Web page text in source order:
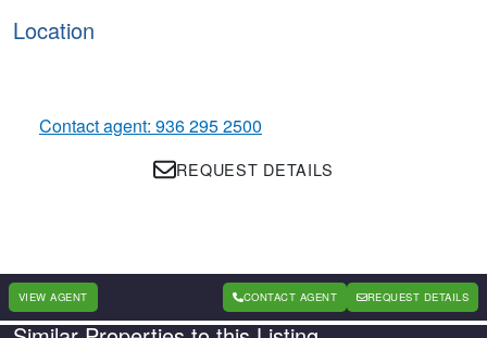
Location
Contact agent: 936 295 2500
REQUEST DETAILS
VIEW AGENT CONTACT AGENT REQUEST DETAILS